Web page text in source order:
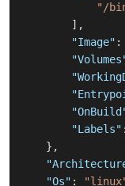
"/
] ,
"Image" :
"Labels" :
} ,
"Os" :